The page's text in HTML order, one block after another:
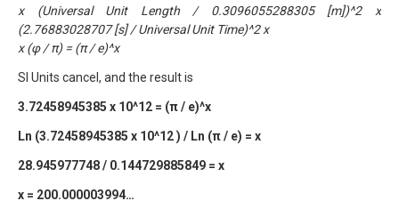
x (Universal Unit Length / 0.3096055288305 [m])^2 x
(2.76883028707 [s] / Universal Unit Time)^2 x
x (φ / π) = (π / e)^x
SI Units cancel, and the result is
3.72458945385 x 10^12 = (π / e)^x
Ln (3.72458945385 x 10^12 ) / Ln (π / e) = x
28.945977748 / 0.144729885849 = x
x = 200.000003994…